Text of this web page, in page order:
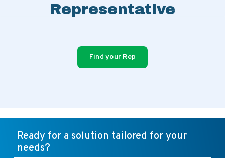
Representative
Find your Rep
Ready for a solution tailored for your
needs?